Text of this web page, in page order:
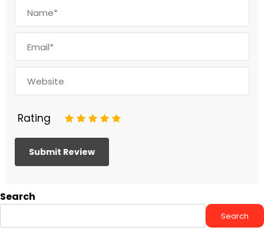
Rating 5
4
3
2
Search
Search